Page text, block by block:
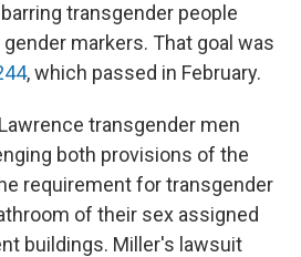
transgender people
markers. That goal was
, which passed in February.
transgender men
both provisions of the
requirement for transgender
of their sex assigned
buildings. Miller's lawsuit